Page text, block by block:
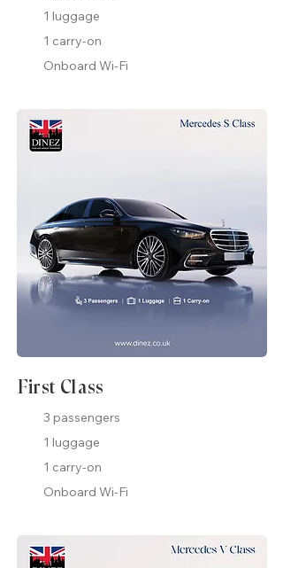
1 luggage
1 carry-on
Onboard Wi-Fi
First Class
3 passengers
1 luggage
1 carry-on
Onboard Wi-Fi